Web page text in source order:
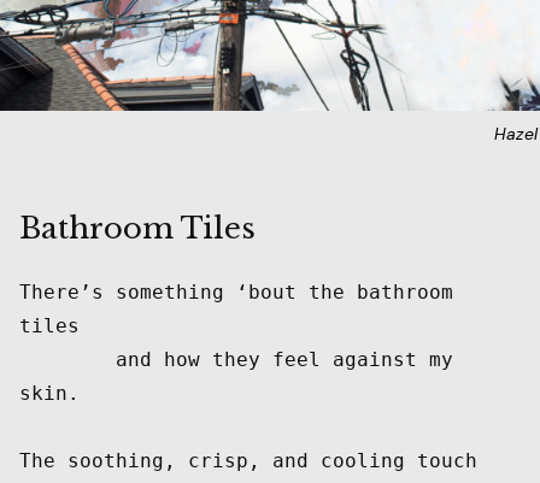
Bathroom Tiles
There’s something ‘bout the bathroom
tiles
skin.
The soothing, crisp, and cooling touch